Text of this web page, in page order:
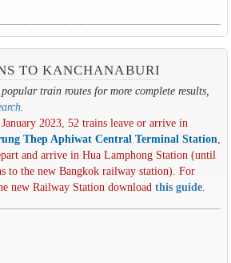
TO KANCHANABURI
train routes for more complete results,
.
2023, 52 trains leave or arrive in
Thep Aphiwat Central Terminal Station
and arrive in Hua Lamphong Station (until
to the new Bangkok railway station). For
new Railway Station download this guide.